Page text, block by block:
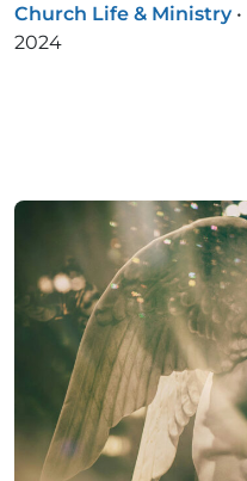
Church Life & Ministry •
2024